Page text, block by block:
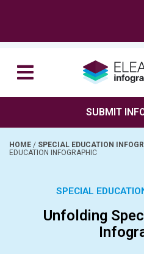
SUBMIT
HOME / SPECIAL EDUCATION
EDUCATION INFOGRAPHIC
SPECIAL
Unfolding